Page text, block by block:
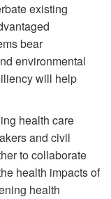
existing
bear
environmental
will help
health care
and civil
to collaborate
health impacts of
health